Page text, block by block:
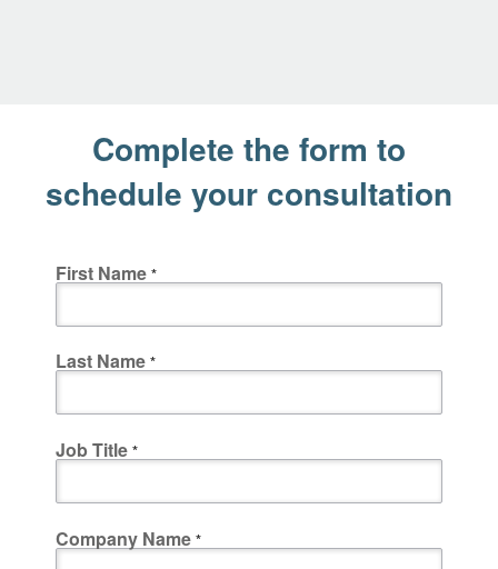
Complete the form to
schedule your consultation
First Name
Last Name
Job Title
Company Name